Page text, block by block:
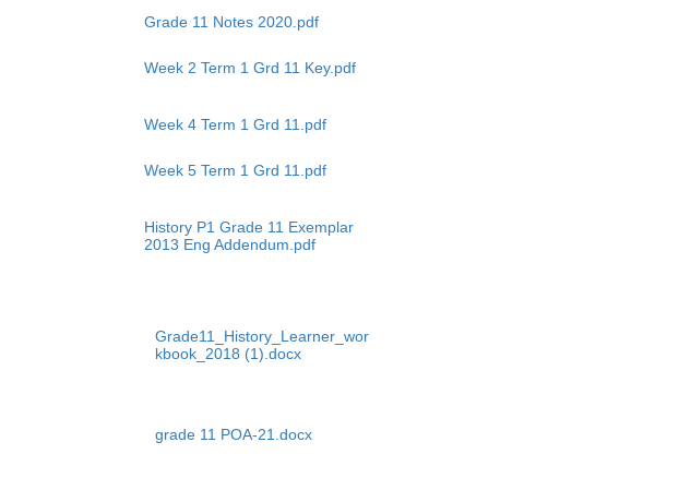
Grade 11 Notes 2020.pdf
Week 2 Term 1 Grd 11 Key.pdf
Week 4 Term 1 Grd 11.pdf
Week 5 Term 1 Grd 11.pdf
History P1 Grade 11 Exemplar
2013 Eng Addendum.pdf
Grade11_History_Learner_wor
kbook_2018 (1).docx
grade 11 POA-21.docx